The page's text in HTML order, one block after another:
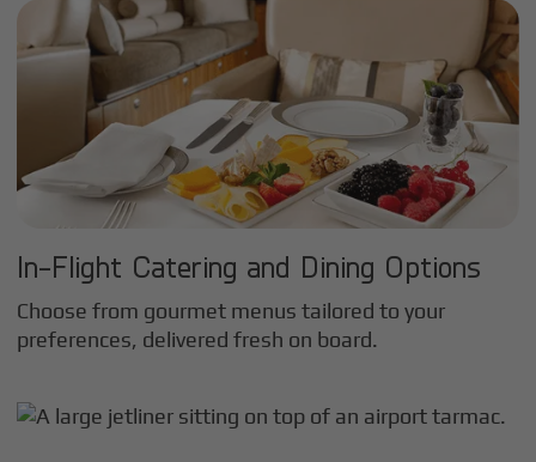
In-Flight Catering and Dining Options
Choose from gourmet menus tailored to your
preferences, delivered fresh on board.